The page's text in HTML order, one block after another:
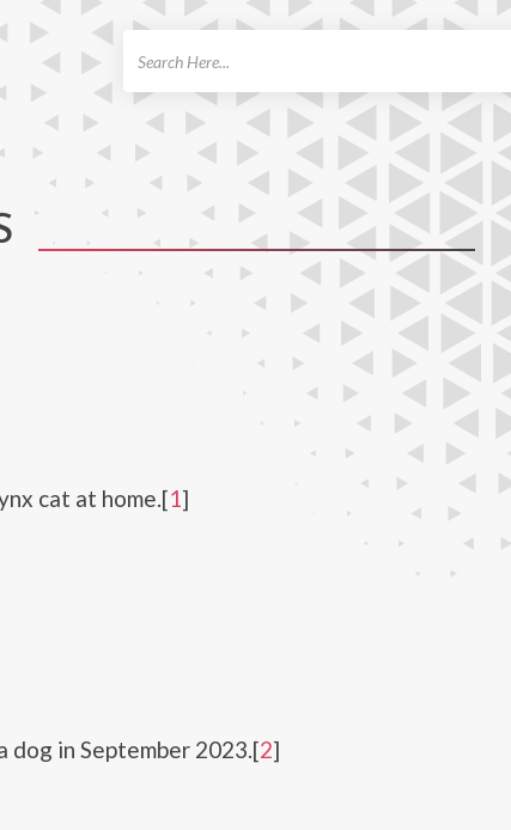
cat at home.[1]
in September 2023.[2]